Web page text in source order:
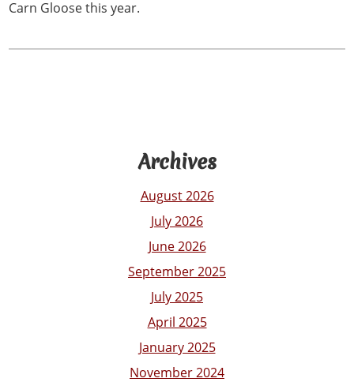
Carn Gloose this year.
Archives
August 2026
July 2026
June 2026
September 2025
July 2025
April 2025
January 2025
November 2024